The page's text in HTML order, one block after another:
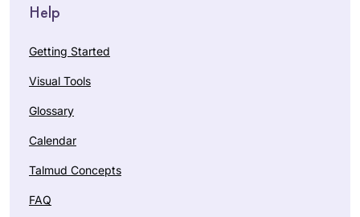
Help
Getting Started
Visual Tools
Glossary
Calendar
Talmud Concepts
FAQ